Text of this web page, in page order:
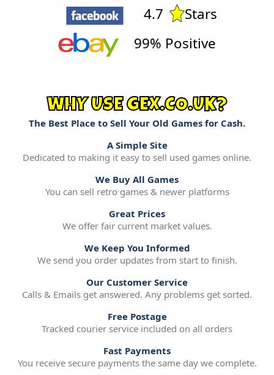
4.7
Stars
99% Positive
WHY USE GEX.CO.UK?
The Best Place to Sell Your Old Games for Cash.
A Simple Site
Dedicated to making it easy to sell used games online.
We Buy All Games
You can sell retro games & newer platforms
Great Prices
We offer fair current market values.
We Keep You Informed
We send you order updates from start to finish.
Our Customer Service
Calls & Emails get answered. Any problems get sorted.
Free Postage
Tracked courier service included on all orders
Fast Payments
You receive secure payments the same day we complete.